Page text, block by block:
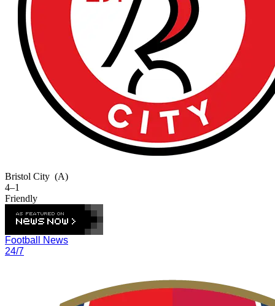
Bristol City (A)
4–1
Friendly
Football News
24/7